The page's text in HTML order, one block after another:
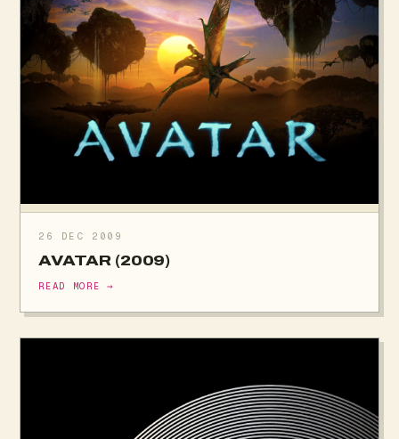
26 DEC 2009
AVATAR (2009)
READ MORE →